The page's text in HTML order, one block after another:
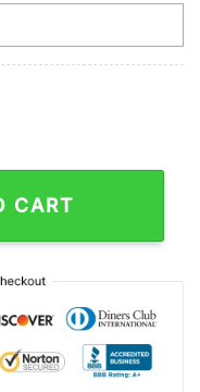
Football Sport Max
CART